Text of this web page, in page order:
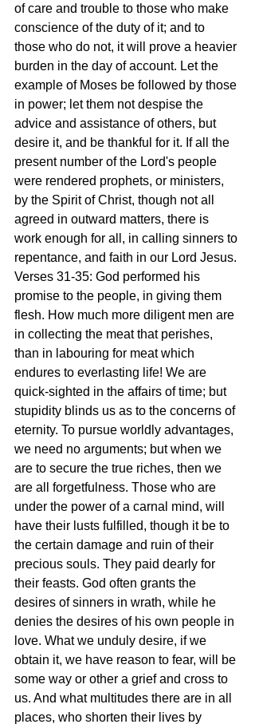
of care and trouble to those who make
conscience of the duty of it; and to
those who do not, it will prove a heavier
burden in the day of account. Let the
example of Moses be followed by those
in power; let them not despise the
advice and assistance of others, but
desire it, and be thankful for it. If all the
present number of the Lord's people
were rendered prophets, or ministers,
by the Spirit of Christ, though not all
agreed in outward matters, there is
work enough for all, in calling sinners to
repentance, and faith in our Lord Jesus.
Verses 31-35: God performed his
promise to the people, in giving them
flesh. How much more diligent men are
in collecting the meat that perishes,
than in labouring for meat which
endures to everlasting life! We are
quick-sighted in the affairs of time; but
stupidity blinds us as to the concerns of
eternity. To pursue worldly advantages,
we need no arguments; but when we
are to secure the true riches, then we
are all forgetfulness. Those who are
under the power of a carnal mind, will
have their lusts fulfilled, though it be to
the certain damage and ruin of their
precious souls. They paid dearly for
their feasts. God often grants the
desires of sinners in wrath, while he
denies the desires of his own people in
love. What we unduly desire, if we
obtain it, we have reason to fear, will be
some way or other a grief and cross to
us. And what multitudes there are in all
places, who shorten their lives by